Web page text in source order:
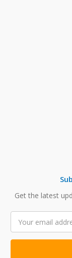
Get the latest
Address